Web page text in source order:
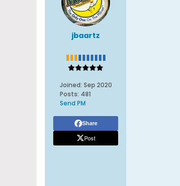
jbaartz
Joined: Sep 2020
Posts: 481
Send PM
Share
Post